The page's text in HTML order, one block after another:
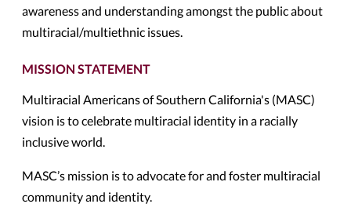
awareness and understanding amongst the public about
multiracial/multiethnic issues.
MISSION STATEMENT
Multiracial Americans of Southern California's (MASC)
vision is to celebrate multiracial identity in a racially
inclusive world.
MASC’s mission is to advocate for and foster multiracial
community and identity.